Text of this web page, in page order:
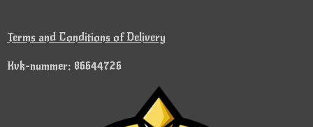
Terms and Conditions of Delivery
Kvk-nummer: 86644726